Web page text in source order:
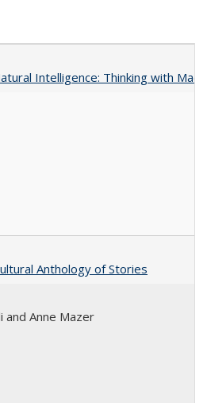
Intelligence: Thinking with
Anthology of Stories
and Anne Mazer